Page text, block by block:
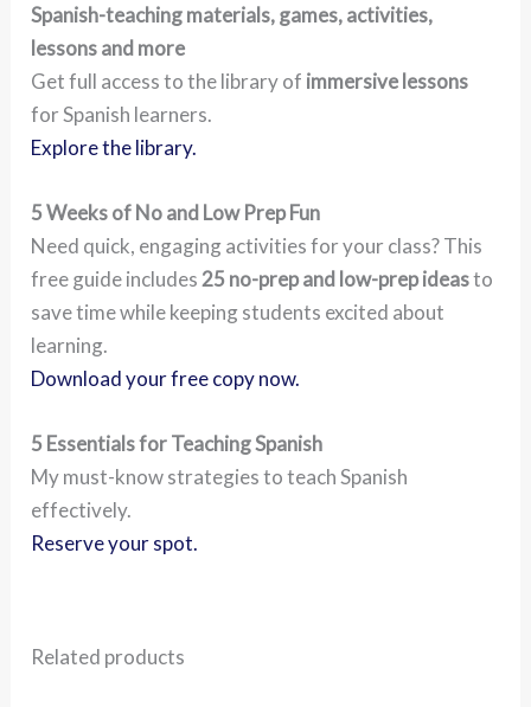
Spanish-teaching materials, games, activities,
lessons and more
Get full access to the library of immersive lessons
for Spanish learners.
Explore the library.
5 Weeks of No and Low Prep Fun
Need quick, engaging activities for your class? This
free guide includes 25 no-prep and low-prep ideasto
save time while keeping students excited about
learning.
Download your free copy now.
5 Essentials for Teaching Spanish
My must-know strategies to teach Spanish
effectively.
Reserve your spot.
Related products